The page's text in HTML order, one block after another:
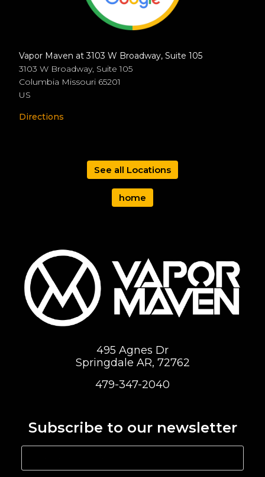
Vapor Maven at 3103 W Broadway, Suite 105
3103 W Broadway, Suite 105
Columbia Missouri 65201
US
Directions
See all Locations
home
495 Agnes Dr
Springdale AR, 72762
479-347-2040
Subscribe to our newsletter